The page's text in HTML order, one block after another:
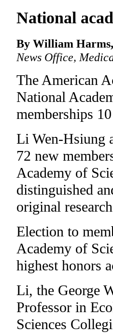
National
By William
News Office,
The American
National
memberships
Li Wen-Hsiung
72 new
Academy of
distinguished
original
Election to
Academy of
highest honors
Li, the George
Professor in
Sciences